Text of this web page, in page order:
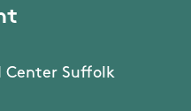
Center Suffolk